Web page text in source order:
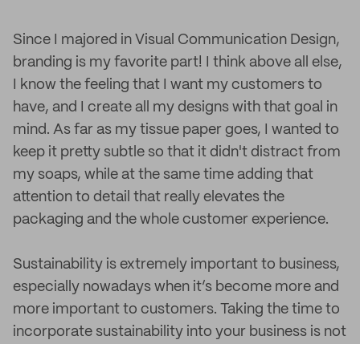
Since I majored in Visual Communication Design,
branding is my favorite part! I think above all else,
I know the feeling that I want my customers to
have, and I create all my designs with that goal in
mind. As far as my tissue paper goes, I wanted to
keep it pretty subtle so that it didn't distract from
my soaps, while at the same time adding that
attention to detail that really elevates the
packaging and the whole customer experience.
Sustainability is extremely important to business,
especially nowadays when it’s become more and
more important to customers. Taking the time to
incorporate sustainability into your business is not